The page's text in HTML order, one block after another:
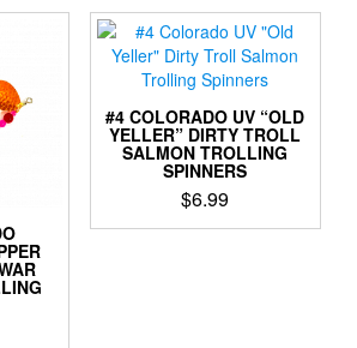
be
chosen
on
the
product
page
#4 COLORADO UV “OLD
YELLER” DIRTY TROLL
SALMON TROLLING
SPINNERS
$6.99
This